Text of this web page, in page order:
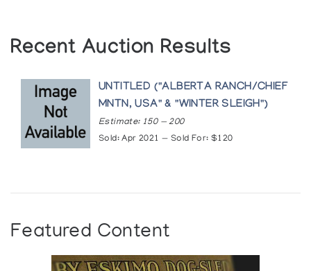
Recent Auction Results
UNTITLED ("ALBERTA RANCH/CHIEF
MNTN, USA" & "WINTER SLEIGH")
Estimate: 150 — 200
Sold: Apr 2021 — Sold For: $120
Featured Content